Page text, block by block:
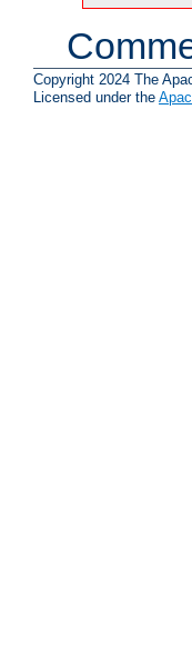
Copyright 2024 The
Licensed under the